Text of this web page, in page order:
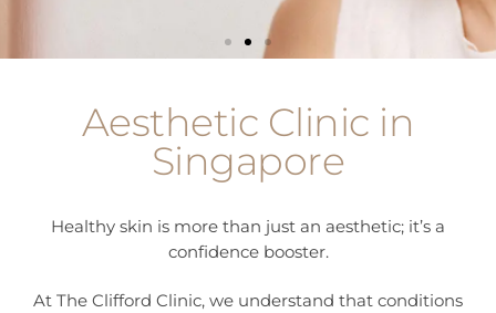
Aesthetic Clinic in
Singapore
Healthy skin is more than just an aesthetic; it’s a
confidence booster.
At The Clifford Clinic, we understand that conditions